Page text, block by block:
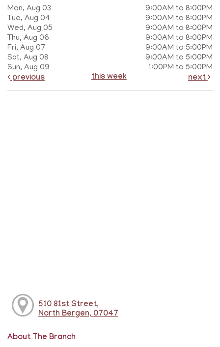
Mon, Aug 03
9:00AM to 8:00PM
Tue, Aug 04
9:00AM to 8:00PM
Wed, Aug 05
9:00AM to 8:00PM
Thu, Aug 06
9:00AM to 8:00PM
Fri, Aug 07
9:00AM to 5:00PM
Sat, Aug 08
9:00AM to 5:00PM
Sun, Aug 09
1:00PM to 5:00PM
previous this week next
510 81st Street,
North Bergen, 07047
About The Branch